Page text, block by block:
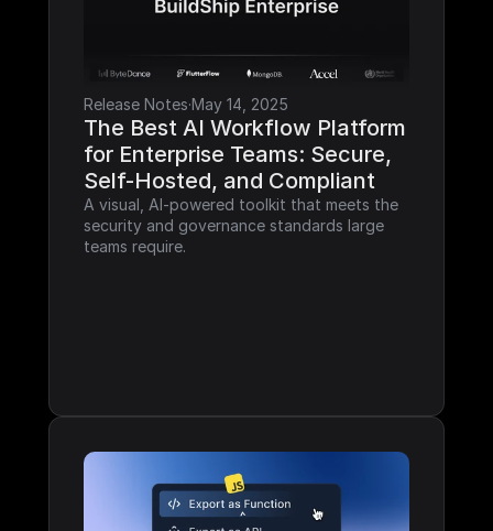
Release Notes·May 14, 2025
The Best AI Workflow Platform
for Enterprise Teams: Secure,
Self-Hosted, and Compliant
A visual, AI-powered toolkit that meets the
security and governance standards large
teams require.